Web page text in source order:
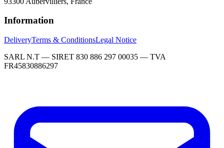
Information
DeliveryTerms & ConditionsLegal Notice
SARL N.T — SIRET 830 886 297 00035 — TVA
FR45830886297